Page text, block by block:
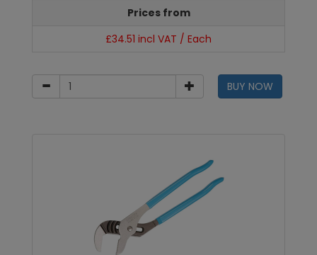
Prices from
£34.51 incl VAT / Each
BUY NOW